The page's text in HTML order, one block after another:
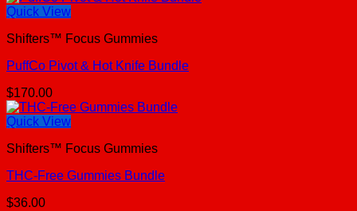
Quick View
Shifters™ Focus Gummies
PuffCo Pivot & Hot Knife Bundle
$170.00
Quick View
Shifters™ Focus Gummies
THC-Free Gummies Bundle
$36.00